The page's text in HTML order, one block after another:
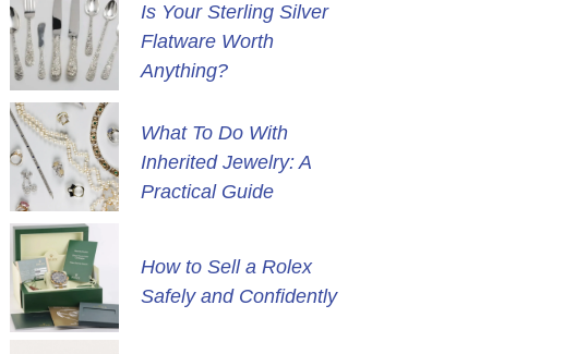
Is Your Sterling Silver
Flatware Worth
Anything?
What To Do With
Inherited Jewelry: A
Practical Guide
How to Sell a Rolex
Safely and Confidently